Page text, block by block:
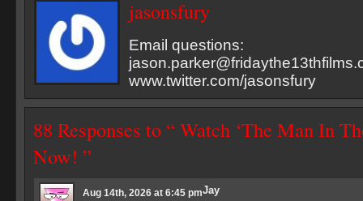
jasonsfury
Email questions:
www.twitter.com/jasonsfury
88 Responses to “ Watch ‘The Man In
Now! ”
Jay
Aug 14th, 2026 at 6:45 pm